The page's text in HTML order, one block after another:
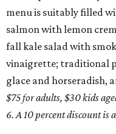
menu is suitably filled
salmon with lemon
fall kale salad with
vinaigrette; traditional
glace and horseradish,
$75 for adults, $30 kids
6. A 10 percent discount